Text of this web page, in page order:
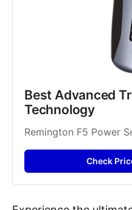
Best Advanced
Technology
Remington F5 Power
Check